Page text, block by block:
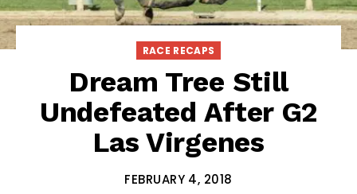
RACE RECAPS
Dream Tree Still
Undefeated After G2
Las Virgenes
FEBRUARY 4, 2018